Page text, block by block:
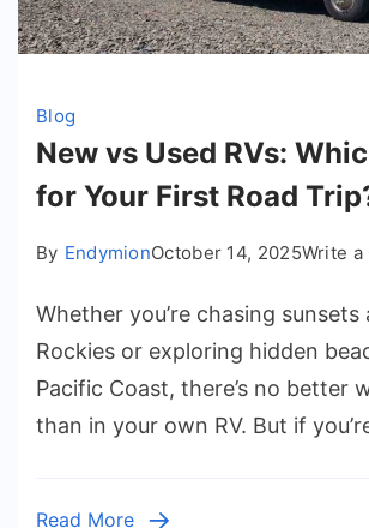
Blog
New vs Used RVs:
for Your First Road
By EndymionOctober 14, 2025Write a
Whether you’re chasing sunsets
Rockies or exploring hidden
Pacific Coast, there’s no better
than in your own RV. But if
Read More